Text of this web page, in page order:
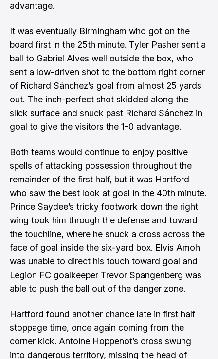
advantage.
It was eventually Birmingham who got on the
board first in the 25th minute. Tyler Pasher sent a
ball to Gabriel Alves well outside the box, who
sent a low-driven shot to the bottom right corner
of Richard Sánchez’s goal from almost 25 yards
out. The inch-perfect shot skidded along the
slick surface and snuck past Richard Sánchez in
goal to give the visitors the 1-0 advantage.
Both teams would continue to enjoy positive
spells of attacking possession throughout the
remainder of the first half, but it was Hartford
who saw the best look at goal in the 40th minute.
Prince Saydee’s tricky footwork down the right
wing took him through the defense and toward
the touchline, where he snuck a cross across the
face of goal inside the six-yard box. Elvis Amoh
was unable to direct his touch toward goal and
Legion FC goalkeeper Trevor Spangenberg was
able to push the ball out of the danger zone.
Hartford found another chance late in first half
stoppage time, once again coming from the
corner kick. Antoine Hoppenot’s cross swung
into dangerous territory, missing the head of